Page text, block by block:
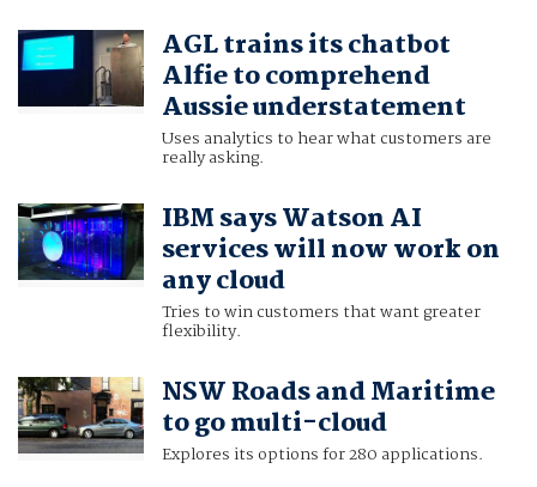
AGL trains its chatbot
Alfie to comprehend
Aussie understatement
Uses analytics to hear what customers are
really asking.
IBM says Watson AI
services will now work on
any cloud
Tries to win customers that want greater
flexibility.
NSW Roads and Maritime
to go multi-cloud
Explores its options for 280 applications.